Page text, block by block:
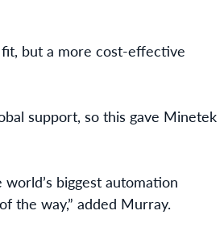
but a more cost-effective
support, so this gave Minetek
biggest automation
the way,” added Murray.